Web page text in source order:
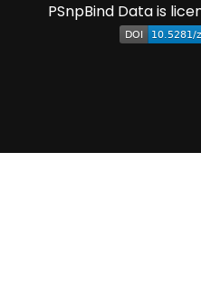
PSnpBind Data is